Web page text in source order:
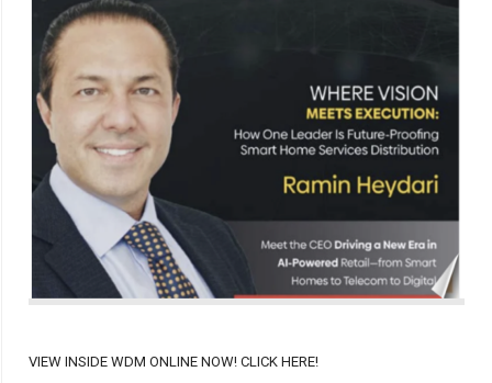
VIEW INSIDE WDM ONLINE NOW! CLICK HERE!